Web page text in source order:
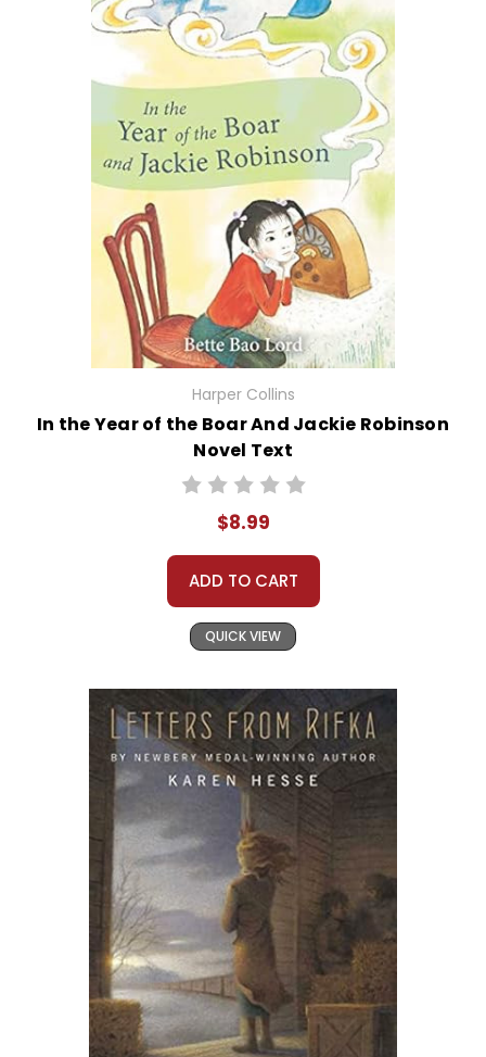
Harper Collins
In the Year of the Boar And Jackie Robinson
Novel Text
$8.99
ADD TO CART
QUICK VIEW